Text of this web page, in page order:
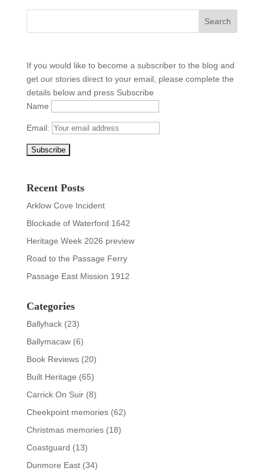
If you would like to become a subscriber to the blog and
get our stories direct to your email, please complete the
details below and press Subscribe
Name
Email:
Recent Posts
Arklow Cove Incident
Blockade of Waterford 1642
Heritage Week 2026 preview
Road to the Passage Ferry
Passage East Mission 1912
Categories
Ballyhack(23)
Ballymacaw(6)
Book Reviews(20)
Built Heritage (65)
Carrick On Suir(8)
Cheekpoint memories(62)
Christmas memories(18)
Coastguard (13)
Dunmore East(34)